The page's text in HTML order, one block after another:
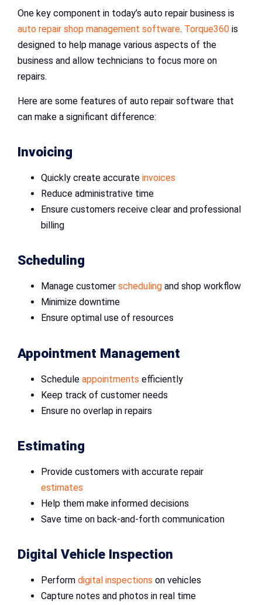
One key component in today’s auto repair business is
auto repair shop management software. Torque360 is
designed to help manage various aspects of the
business and allow technicians to focus more on
repairs.
Here are some features of auto repair software that
can make a significant difference:
Invoicing
Quickly create accurate invoices
Reduce administrative time
Ensure customers receive clear and professional
billing
Scheduling
Manage customer scheduling and shop workflow
Minimize downtime
Ensure optimal use of resources
Appointment Management
Schedule appointments efficiently
Keep track of customer needs
Ensure no overlap in repairs
Estimating
Provide customers with accurate repair
estimates
Help them make informed decisions
Save time on back-and-forth communication
Digital Vehicle Inspection
Perform digital inspections on vehicles
Capture notes and photos in real time